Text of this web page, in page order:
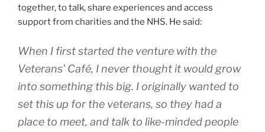
together, to talk, share experiences and access
support from charities and the NHS. He said:
When I first started the venture with the
Veterans’ Café, I never thought it would grow
into something this big. I originally wanted to
set this up for the veterans, so they had a
place to meet, and talk to like-minded people